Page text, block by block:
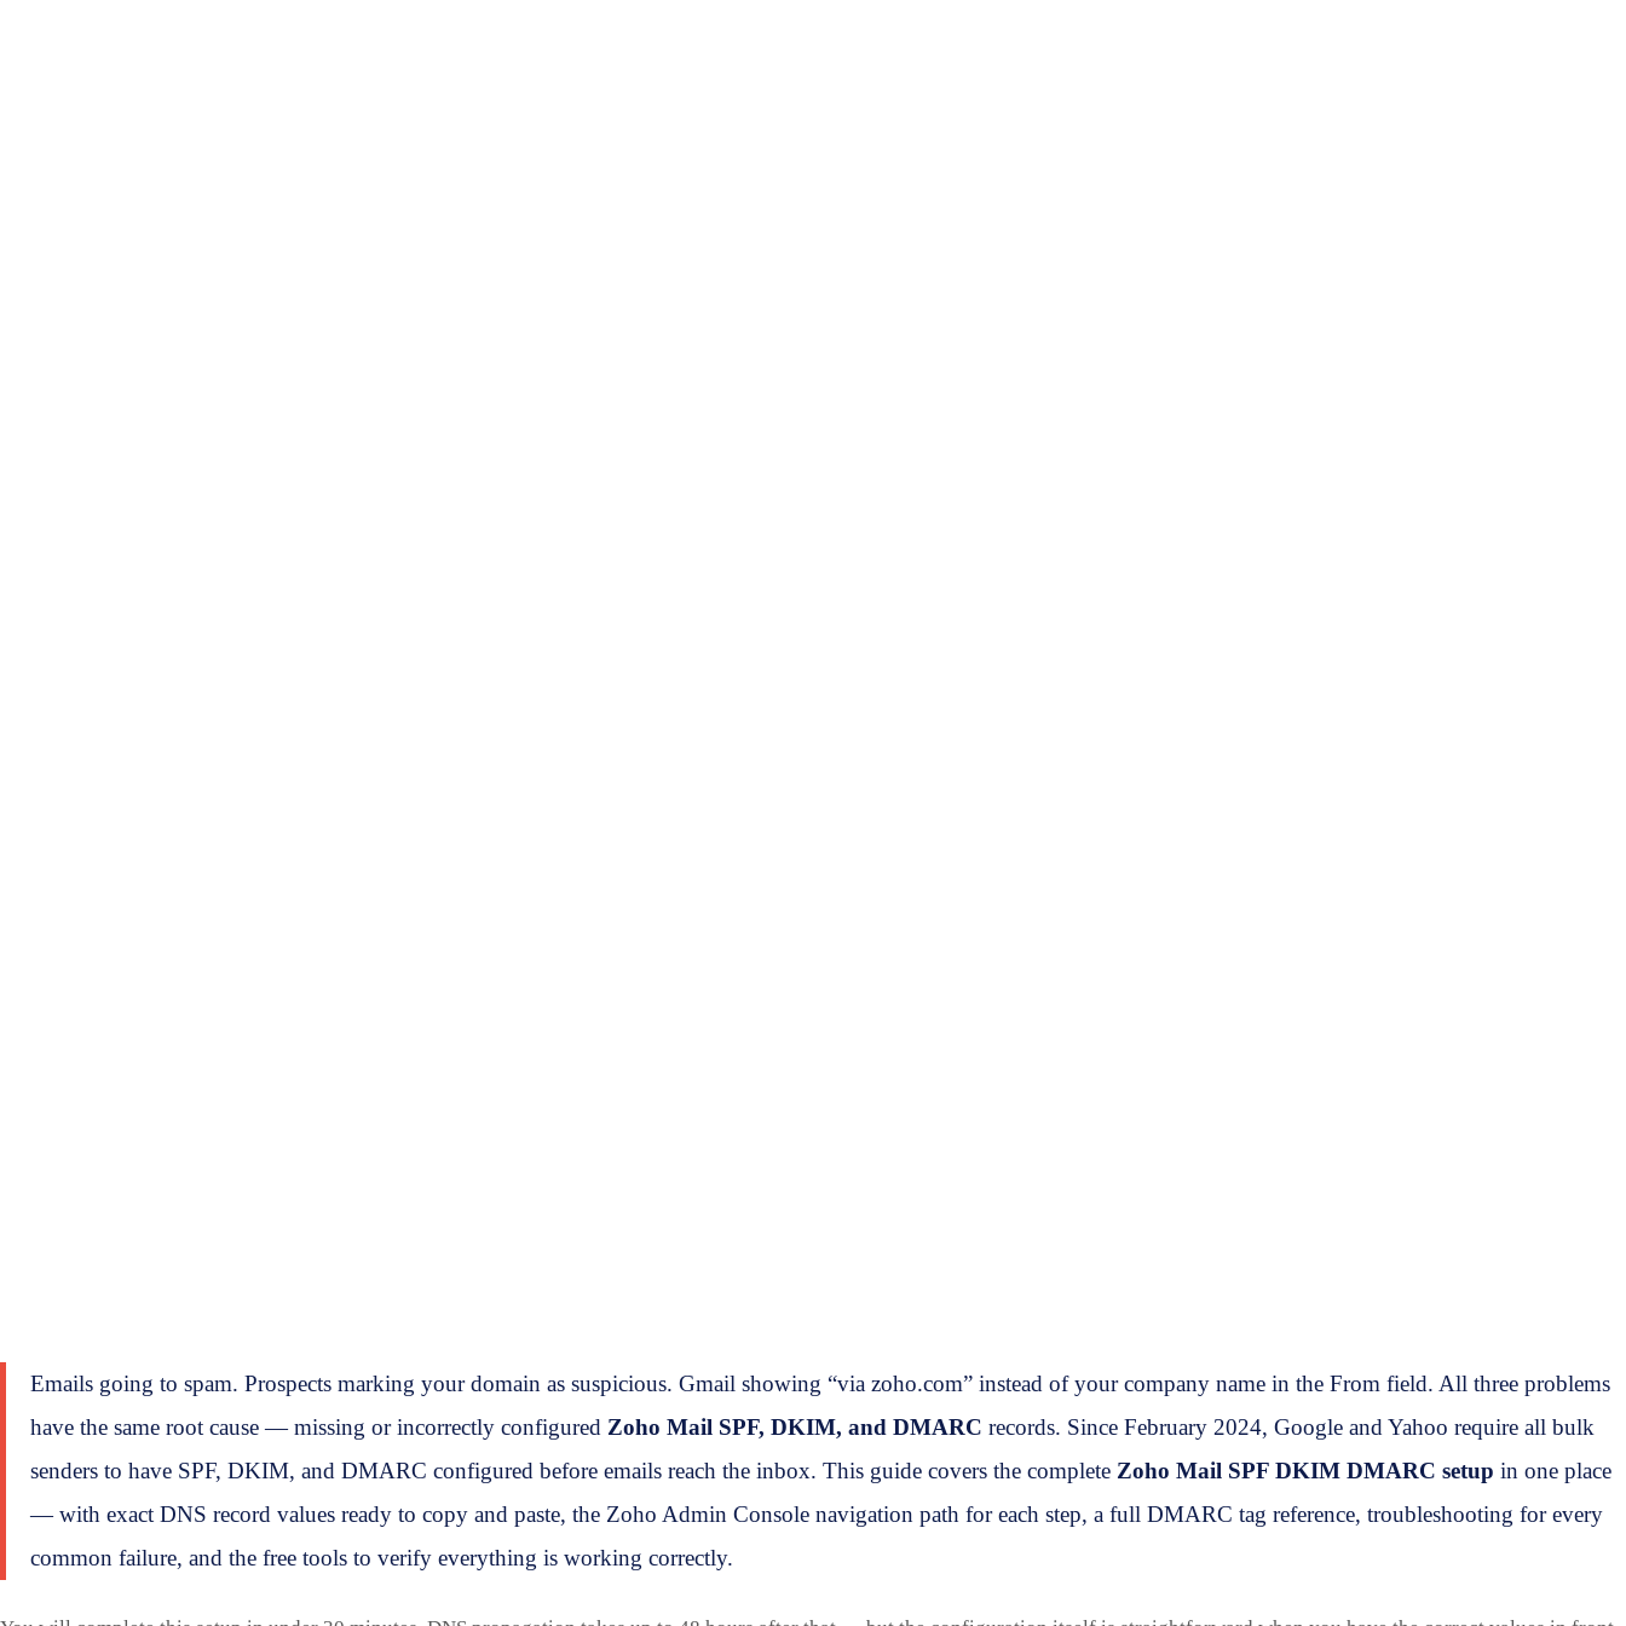
Emails going to spam. Prospects marking your domain as suspicious. Gmail showing “via zoho.com” instead of your company name in the From field. All three problems
have the same root cause — missing or incorrectly configured Zoho Mail SPF, DKIM, and DMARC records. Since February 2024, Google and Yahoo require all bulk
senders to have SPF, DKIM, and DMARC configured before emails reach the inbox. This guide covers the complete Zoho Mail SPF DKIM DMARC setup in one place
— with exact DNS record values ready to copy and paste, the Zoho Admin Console navigation path for each step, a full DMARC tag reference, troubleshooting for every
common failure, and the free tools to verify everything is working correctly.